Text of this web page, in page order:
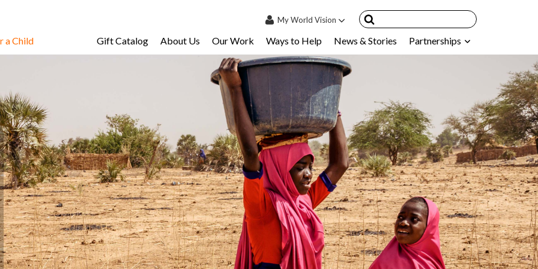
MyWorld Vision
My Account
My Sponsored Children
Email My Child
Resources & FAQ's
a Child Gift Catalog About Us Our Work Ways to Help News & Stories Partnerships